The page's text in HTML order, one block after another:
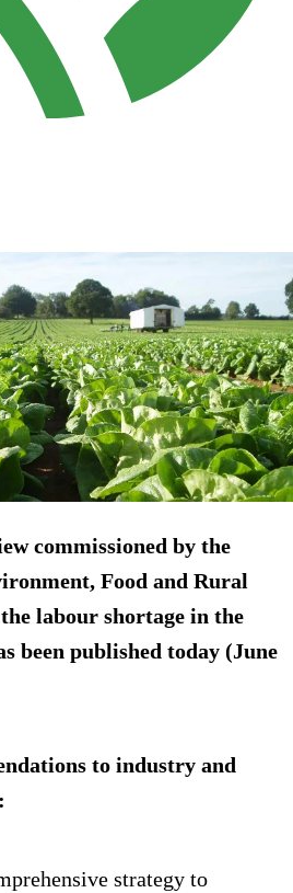
commissioned by the
Food and Rural
labour shortage in the
been published today (June
to industry and
strategy to